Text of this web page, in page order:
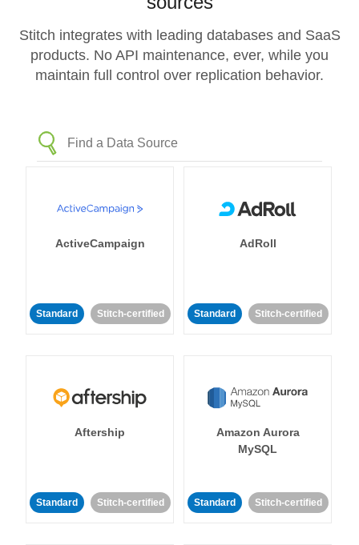
Stitch integrates with leading databases and SaaS
products. No API maintenance, ever, while you
maintain full control over replication behavior.
ActiveCampaign
Standard Stitch-certified
AdRoll
Standard Stitch-certified
Aftership
Standard Stitch-certified
Amazon Aurora
MySQL
Standard Stitch-certified